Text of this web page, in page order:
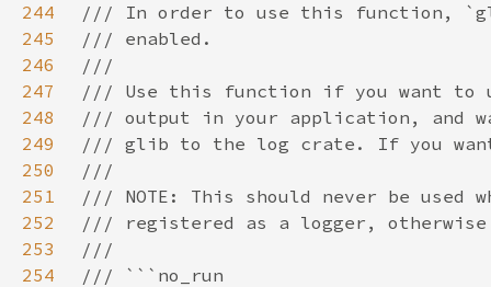
244
245
246
247
248
249
250
251
252
253
254